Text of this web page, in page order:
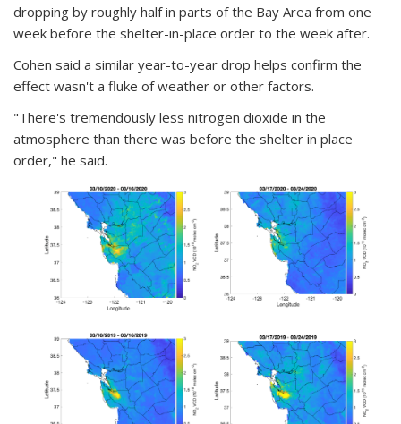
dropping by roughly half in parts of the Bay Area from one
week before the shelter-in-place order to the week after.
Cohen said a similar year-to-year drop helps confirm the
effect wasn't a fluke of weather or other factors.
"There's tremendously less nitrogen dioxide in the
atmosphere than there was before the shelter in place
order," he said.